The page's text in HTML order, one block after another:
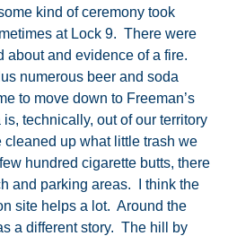
kind of ceremony took
at Lock 9. There were
about and evidence of a fire.
numerous beer and soda
to move down to Freeman’s
technically, out of our territory
cleaned up what little trash we
hundred cigarette butts, there
and parking areas. I think the
site helps a lot. Around the
a different story. The hill by